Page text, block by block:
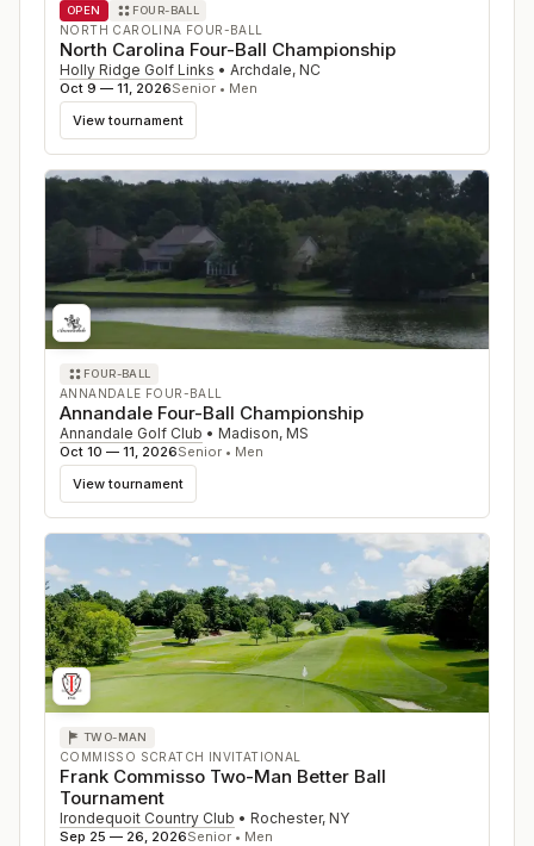
OPEN FOUR-BALL
NORTH CAROLINA FOUR-BALL
North Carolina Four-Ball Championship
Holly Ridge Golf Links • Archdale, NC
Oct 9 — 11, 2026Senior • Men
View tournament
FOUR-BALL
ANNANDALE FOUR-BALL
Annandale Four-Ball Championship
Annandale Golf Club • Madison, MS
Oct 10 — 11, 2026Senior • Men
View tournament
TWO-MAN
COMMISSO SCRATCH INVITATIONAL
Frank Commisso Two-Man Better Ball
Tournament
Irondequoit Country Club • Rochester, NY
Sep 25 — 26, 2026Senior • Men